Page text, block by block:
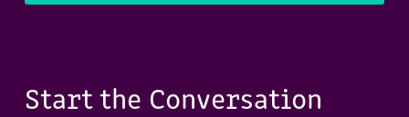
Start the Conversation